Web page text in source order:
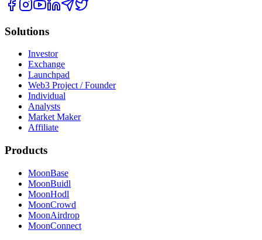
Solutions
Investor
Exchange
Launchpad
Web3 Project / Founder
Individual
Analysts
Market Maker
Affiliate
Products
MoonBase
MoonBuidl
MoonHodl
MoonCrowd
MoonAirdrop
MoonConnect